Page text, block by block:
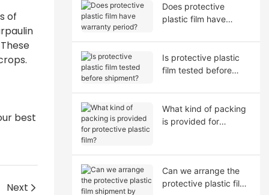
of
best
Next
Does protective
plastic film have
Is protective plastic
film tested before
What kind of packing
is provided for
Can we arrange the
protective plastic film